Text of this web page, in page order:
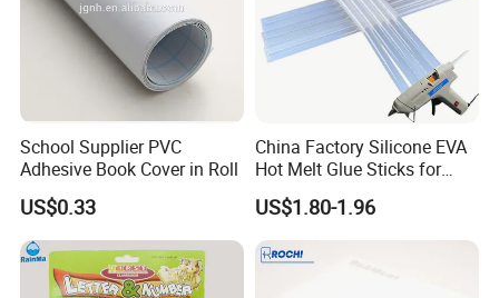
School Supplier PVC
Adhesive Book Cover in Roll
US$0.33
China Factory Silicone EVA
Hot Melt Glue Sticks for
Craft DIY and Industrial
Assembly Hot Melt
Adhesive
US$1.80-1.96